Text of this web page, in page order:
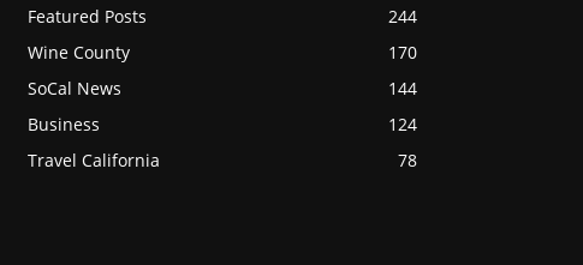
Featured Posts
244
Wine County
170
SoCal News
144
Business
124
Travel California
78